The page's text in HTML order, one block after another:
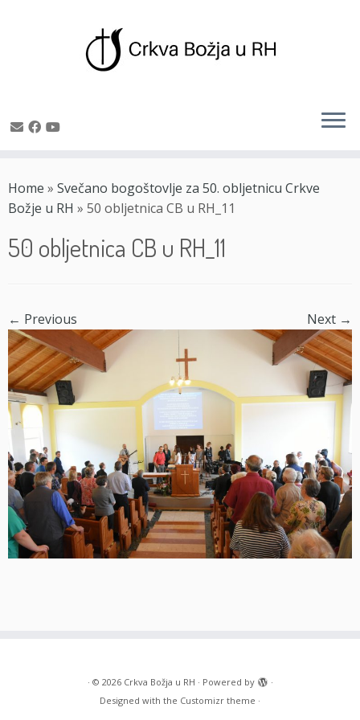
to
content
Home » Svečano bogoštovlje za 50. obljetnicu Crkve
Božje u RH » 50 obljetnica CB u RH_11
50 obljetnica CB u RH_11
← Previous Next →
· © 2026 Crkva Božja u RH · Powered by
·
Designed with the Customizr theme ·